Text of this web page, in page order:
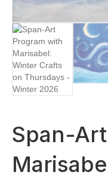
Span-